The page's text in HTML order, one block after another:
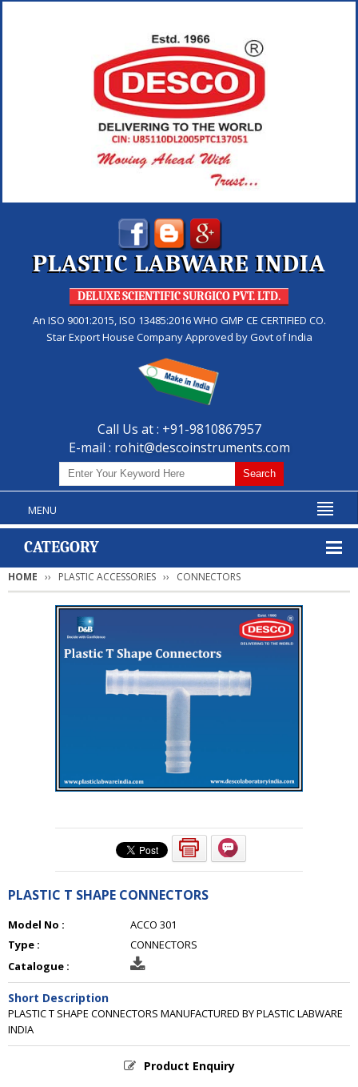
PLASTIC LABWARE INDIA
DELUXE SCIENTIFIC SURGICO PVT. LTD.
An ISO 9001:2015, ISO 13485:2016 WHO GMP CE CERTIFIED CO.
Star Export House Company Approved by Govt of India
Call Us at : +91-9810867957
E-mail : rohit@descoinstruments.com
MENU
CATEGORY
HOME PLASTIC ACCESSORIES CONNECTORS
PLASTIC T SHAPE CONNECTORS
Model No :
ACCO 301
Type :
CONNECTORS
Catalogue :
Short Description
PLASTIC T SHAPE CONNECTORS MANUFACTURED BY PLASTIC LABWARE
INDIA
Product Enquiry